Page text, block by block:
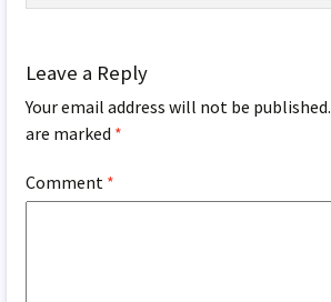
Leave a Reply
Your email address will not be published.
are marked *
Comment *